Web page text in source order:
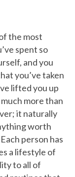
the most
spent so
and you
you’ve taken
lifted you up
more than
it naturally
worth
person has
a lifestyle of
to all of